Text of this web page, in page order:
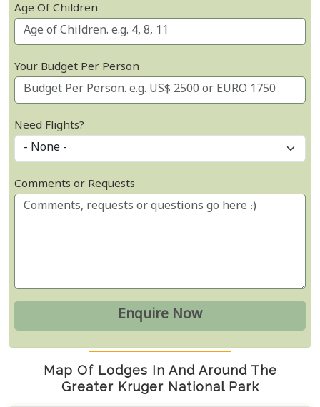
Age Of Children
Your Budget Per Person
Need Flights?
Comments or Requests
Map Of Lodges In And Around The
Greater Kruger National Park